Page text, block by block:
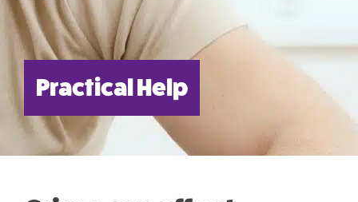
Practical Help